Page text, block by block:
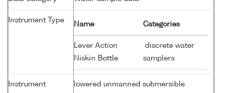
Instrument Type
Name Categories
Lever Action
Niskin Bottle
discrete water
samplers
Instrument
lowered unmanned submersible